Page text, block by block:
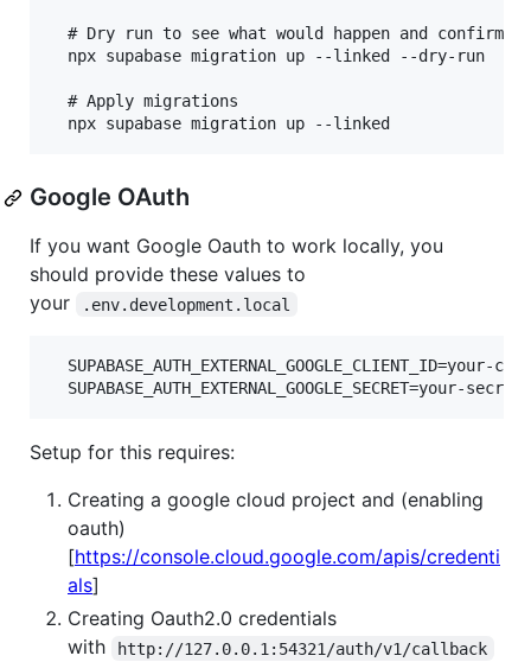
# Dry run to see what would happen and confirm
  npx supabase migration up --linked --dry-run
  # Apply migrations
Google OAuth
If you want Google Oauth to work locally, you
should provide these values to
your
.env.development.local
SUPABASE_AUTH_EXTERNAL_GOOGLE_CLIENT_ID=your-
Setup for this requires:
Creating a google cloud project and (enabling
oauth)
[https://console.cloud.google.com/apis/credenti
als]
Creating Oauth2.0 credentials
with
http://127.0.0.1:54321/auth/v1/callback